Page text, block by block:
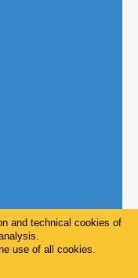
and technical cookies of
use of all cookies.